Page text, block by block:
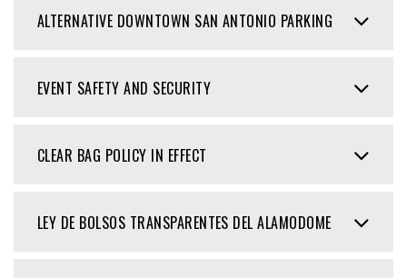
ALTERNATIVE DOWNTOWN SAN ANTONIO PARKING
EVENT SAFETY AND SECURITY
CLEAR BAG POLICY IN EFFECT
LEY DE BOLSOS TRANSPARENTES DEL ALAMODOME